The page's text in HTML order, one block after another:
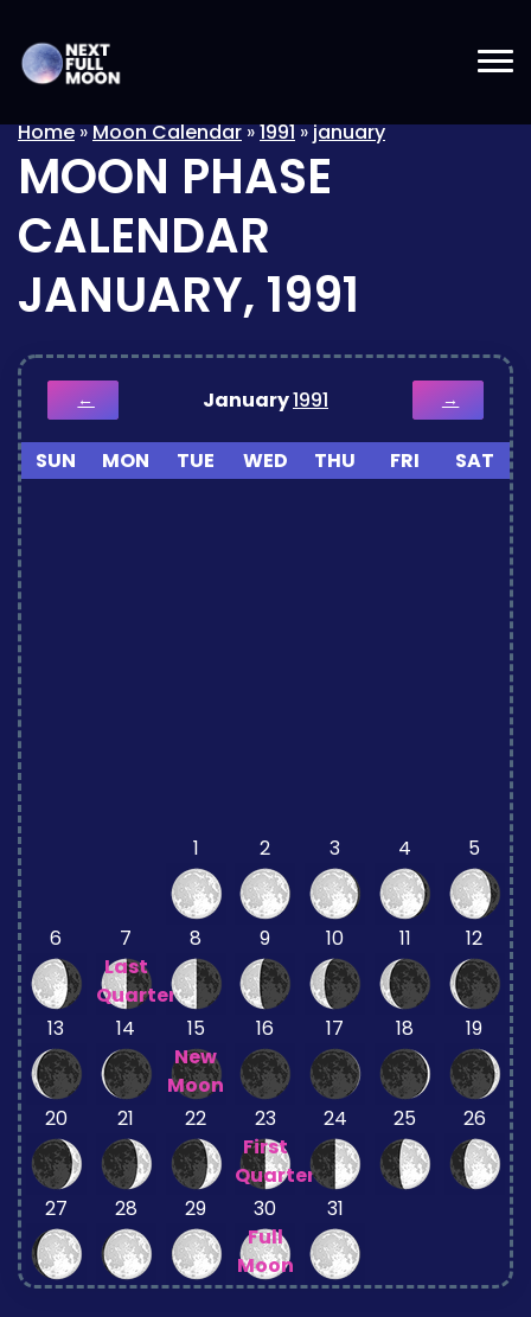
Home»Moon Calendar»1991»january
MOON PHASE
CALENDAR
JANUARY, 1991
← January1991 →
SUN MON TUE WED THU FRI SAT
1 2 3 4 5
6
7
Last
Quarter
8 9 10 11 12
13 14
15
New
Moon
16 17 18 19
20 21 22
23
First
Quarter
24 25 26
27 28 29
30
Full
Moon
31